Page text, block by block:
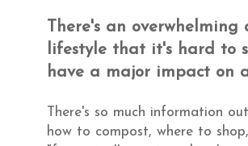
There's an
lifestyle that it's hard to
have a major impact on
There's so much information
how to compost, where to